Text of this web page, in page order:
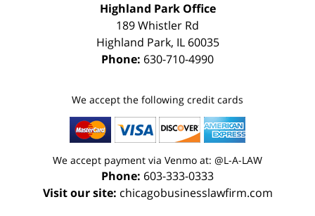
Highland Park Office
189 Whistler Rd
Highland Park, IL 60035
Phone: 630-710-4990
We accept the following credit cards
We accept payment via Venmo at: @L-A-LAW
Phone: 603-333-0333
Visit our site: chicagobusinesslawfirm.com